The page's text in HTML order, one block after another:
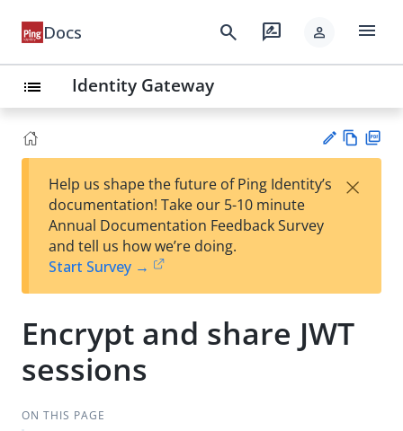
Docs search rate_review person menu
list Identity Gateway
est
t
w
Help us shape the future of Ping Identity’s
documentation! Take our 5-10 minute
Annual Documentation Feedback Survey
and tell us how we’re doing.
Start Survey →
×
Encrypt and share JWT
sessions
ON THIS PAGE